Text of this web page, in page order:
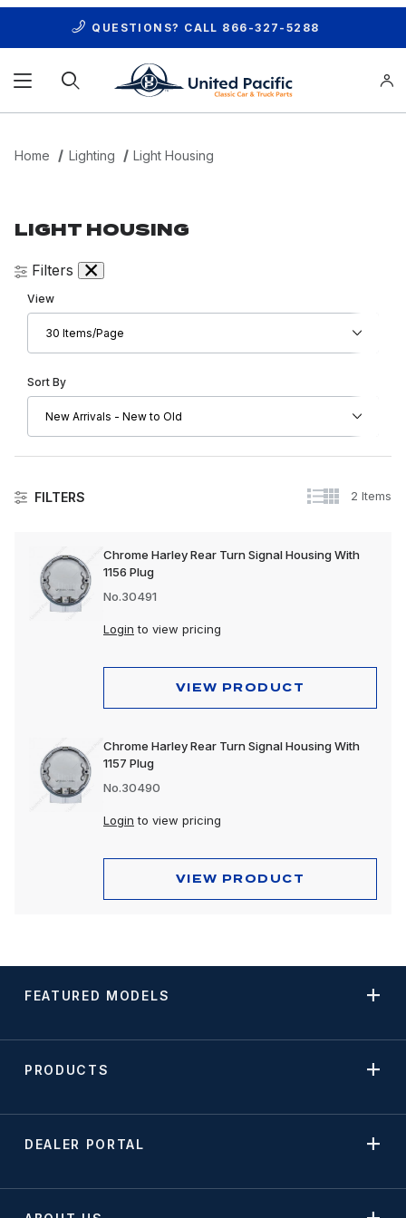
QUESTIONS? CALL 866-327-5288
Home Lighting Light Housing
LIGHT HOUSING
FILTERS 2 Items
Chrome Harley Rear Turn Signal Housing With
1156 Plug
No.30491
Login to view pricing
VIEW PRODUCT
Chrome Harley Rear Turn Signal Housing With
1157 Plug
No.30490
Login to view pricing
VIEW PRODUCT
Filters
Number of Products to Show
View
Sort Products By
Sort By
FEATURED MODELS
PRODUCTS
DEALER PORTAL